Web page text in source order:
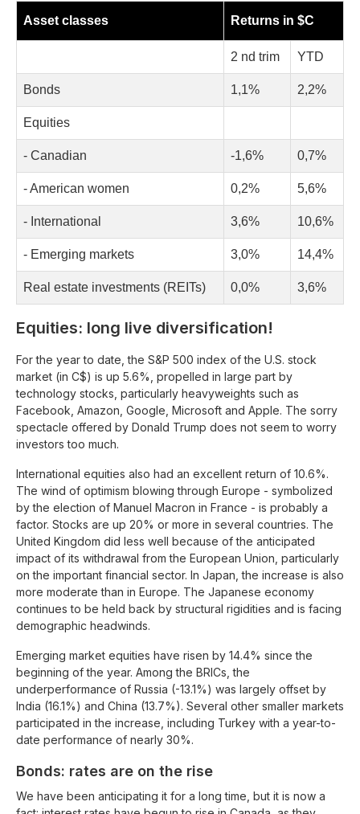
Asset classes Returns in $C
2 nd trim YTD
Bonds 1,1% 2,2%
Equities
- Canadian -1,6% 0,7%
- American women 0,2% 5,6%
- International 3,6% 10,6%
- Emerging markets 3,0% 14,4%
Real estate investments (REITs) 0,0% 3,6%
Equities: long live diversification!
For the year to date, the S&P 500 index of the U.S. stock
market (in C$) is up 5.6%, propelled in large part by
technology stocks, particularly heavyweights such as
Facebook, Amazon, Google, Microsoft and Apple. The sorry
spectacle offered by Donald Trump does not seem to worry
investors too much.
International equities also had an excellent return of 10.6%.
The wind of optimism blowing through Europe - symbolized
by the election of Manuel Macron in France - is probably a
factor. Stocks are up 20% or more in several countries. The
United Kingdom did less well because of the anticipated
impact of its withdrawal from the European Union, particularly
on the important financial sector. In Japan, the increase is also
more moderate than in Europe. The Japanese economy
continues to be held back by structural rigidities and is facing
demographic headwinds.
Emerging market equities have risen by 14.4% since the
beginning of the year. Among the BRICs, the
underperformance of Russia (-13.1%) was largely offset by
India (16.1%) and China (13.7%). Several other smaller markets
participated in the increase, including Turkey with a year-to-
date performance of nearly 30%.
Bonds: rates are on the rise
We have been anticipating it for a long time, but it is now a